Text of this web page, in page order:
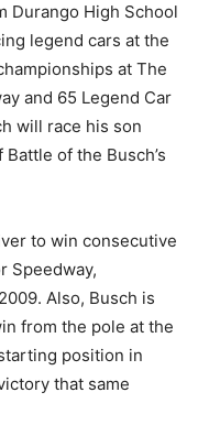
Durango High School
legend cars at the
at The
and 65 Legend Car
will race his son
of the Busch’s
to win consecutive
Speedway,
Also, Busch is
from the pole at the
position in
that same